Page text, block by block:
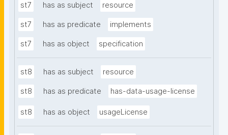
st7 has as subject resource
st7 has as predicate implements
st7 has as object specification
st8 has as subject resource
st8 has as predicate has-data-usage-license
st8 has as object usageLicense